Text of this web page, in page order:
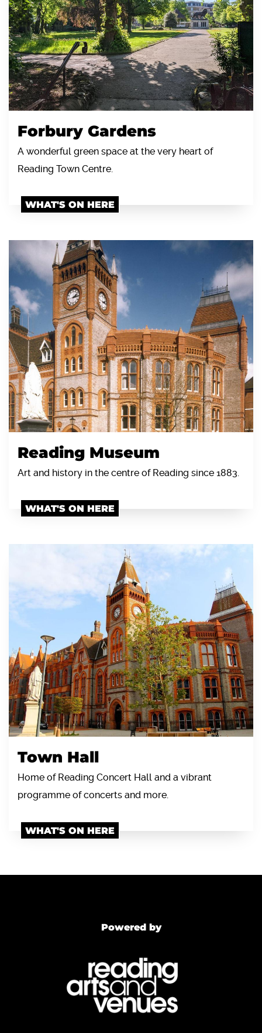
Forbury Gardens
A wonderful green space at the very heart of
Reading Town Centre.
WHAT'S ON HERE
Reading Museum
Art and history in the centre of Reading since 1883.
WHAT'S ON HERE
Town Hall
Home of Reading Concert Hall and a vibrant
programme of concerts and more.
WHAT'S ON HERE
Powered by